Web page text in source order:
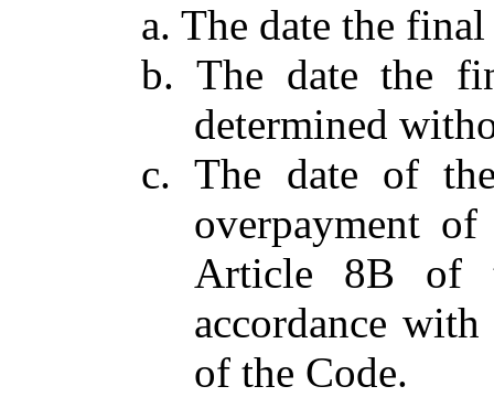
a. The date the
b. The date the
determined
c. The date of
overpayment
Article 8B of
accordance
of the Code.